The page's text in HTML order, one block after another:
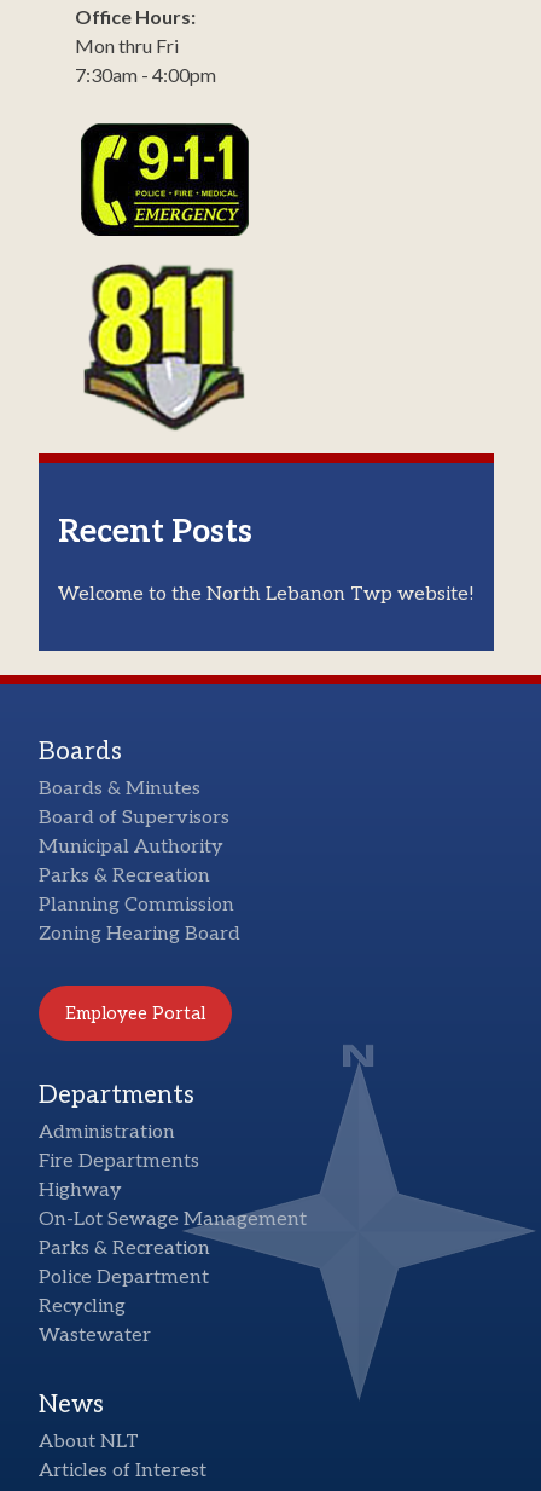
Office Hours:
Mon thru Fri
7:30am - 4:00pm
Recent Posts
Welcome to the North Lebanon Twp website!
Boards
Boards & Minutes
Board of Supervisors
Municipal Authority
Parks & Recreation
Planning Commission
Zoning Hearing Board
Employee Portal
Departments
Administration
Fire Departments
Highway
On-Lot Sewage Management
Parks & Recreation
Police Department
Recycling
Wastewater
News
About NLT
Articles of Interest